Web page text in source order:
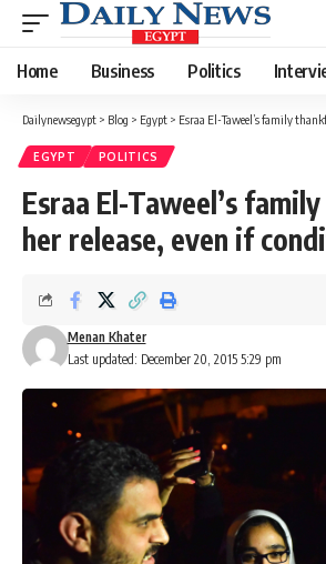
Home Business Politics
Dailynewsegypt > Blog > Egypt > Esraa El-Taweel’s family
EGYPT POLITICS
Esraa El-Taweel’s
her release, even if
Last updated: December 20, 2015 5:29 pm
Menan Khater